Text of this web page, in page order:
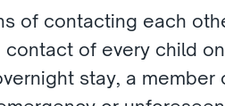
of contacting each
contact of every child
stay, a